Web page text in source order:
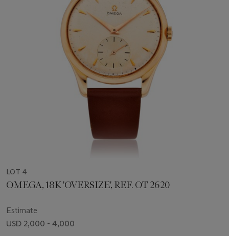
LOT 4
OMEGA, 18K 'OVERSIZE', REF. OT 2620
Estimate
USD 2,000 - 4,000